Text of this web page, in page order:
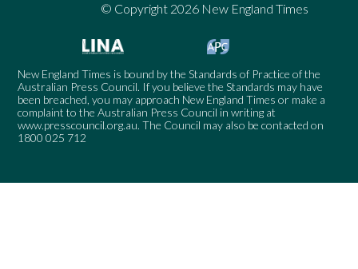
© Copyright 2026 New England Times
New England Times is bound by the Standards of Practice of the
Australian Press Council. If you believe the Standards may have
been breached, you may approach New England Times or make a
complaint to the Australian Press Council in writing at
www.presscouncil.org.au. The Council may also be contacted on
1800 025 712